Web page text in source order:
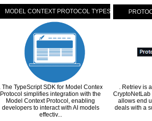
MODEL CONTEXT PROTOCOL TYPESCRIPT SDK
. The TypeScript SDK for Model Context
Protocol simplifies integration with the
Model Context Protocol, enabling
developers to interact with AI models
effectiv...
. Retriev is
CryptoNetLab
allows end
deals with a